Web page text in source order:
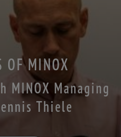
OF MINOX
Managing
Thiele